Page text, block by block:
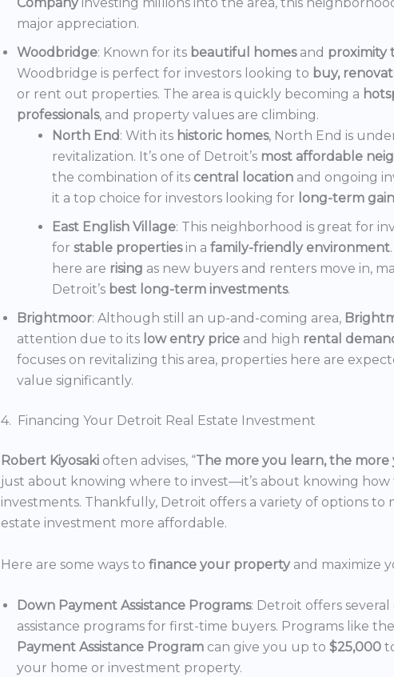
major appreciation.
Woodbridge: Known for its beautiful homes and proximity
Woodbridge is perfect for investors looking to buy,
or rent out properties. The area is quickly becoming a
professionals, and property values are climbing.
North End: With its historic homes, North End is
revitalization. It’s one of Detroit’s most affordable
the combination of its central location and ongoing
it a top choice for investors looking for long-term
East English Village: This neighborhood is great for
for stable properties in a family-friendly environment
here are rising as new buyers and renters move in,
Detroit’s best long-term investments.
Brightmoor: Although still an up-and-coming area,
attention due to its low entry price and high rental
focuses on revitalizing this area, properties here are
value significantly.
4. Financing Your Detroit Real Estate Investment
Robert Kiyosaki often advises, “The more you learn, the more
just about knowing where to invest—it’s about knowing how
investments. Thankfully, Detroit offers a variety of options to
estate investment more affordable.
Here are some ways to finance your property and maximize
Down Payment Assistance Programs: Detroit offers
assistance programs for first-time buyers. Programs like the
Payment Assistance Program can give you up to $25,000
your home or investment property.